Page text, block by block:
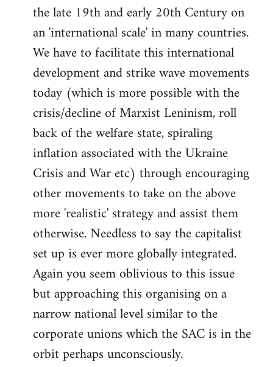
the late 19th and early 20th Century on
an 'international scale' in many countries.
We have to facilitate this international
development and strike wave movements
today (which is more possible with the
crisis/decline of Marxist Leninism, roll
back of the welfare state, spiraling
inflation associated with the Ukraine
Crisis and War etc) through encouraging
other movements to take on the above
more 'realistic' strategy and assist them
otherwise. Needless to say the capitalist
set up is ever more globally integrated.
Again you seem oblivious to this issue
but approaching this organising on a
narrow national level similar to the
corporate unions which the SAC is in the
orbit perhaps unconsciously.